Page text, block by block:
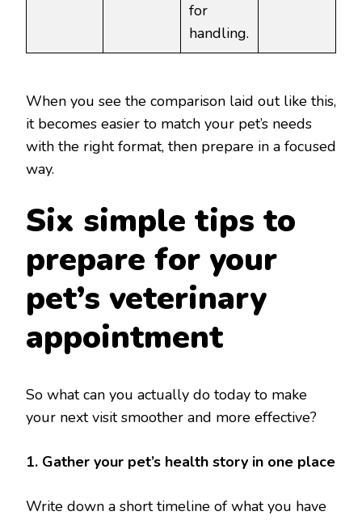
for
handling.
When you see the comparison laid out like this,
it becomes easier to match your pet’s needs
with the right format, then prepare in a focused
way.
Six simple tips to
prepare for your
pet’s veterinary
appointment
So what can you actually do today to make
your next visit smoother and more effective?
1. Gather your pet’s health story in one place
Write down a short timeline of what you have